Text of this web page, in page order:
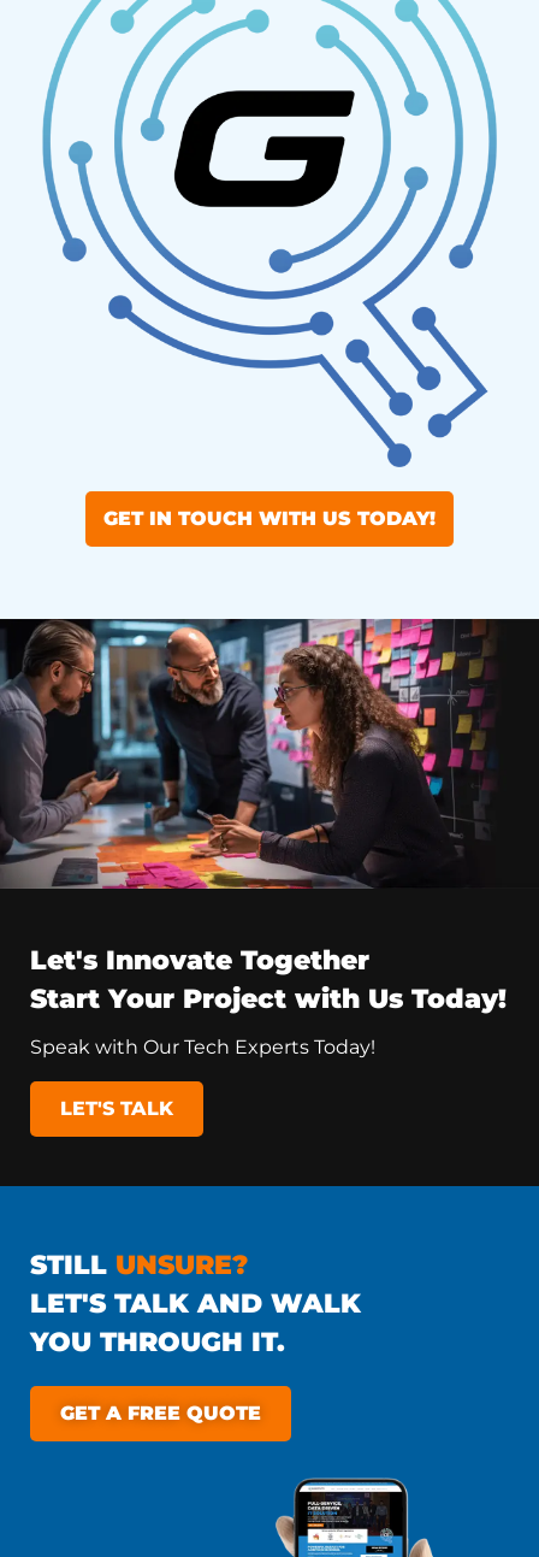
GET IN TOUCH WITH US TODAY!
Let's Innovate Together
Start Your Project with Us Today!
Speak with Our Tech Experts Today!
LET'S TALK
STILL UNSURE?
LET'S TALK AND WALK
YOU THROUGH IT.
GET A FREE QUOTE